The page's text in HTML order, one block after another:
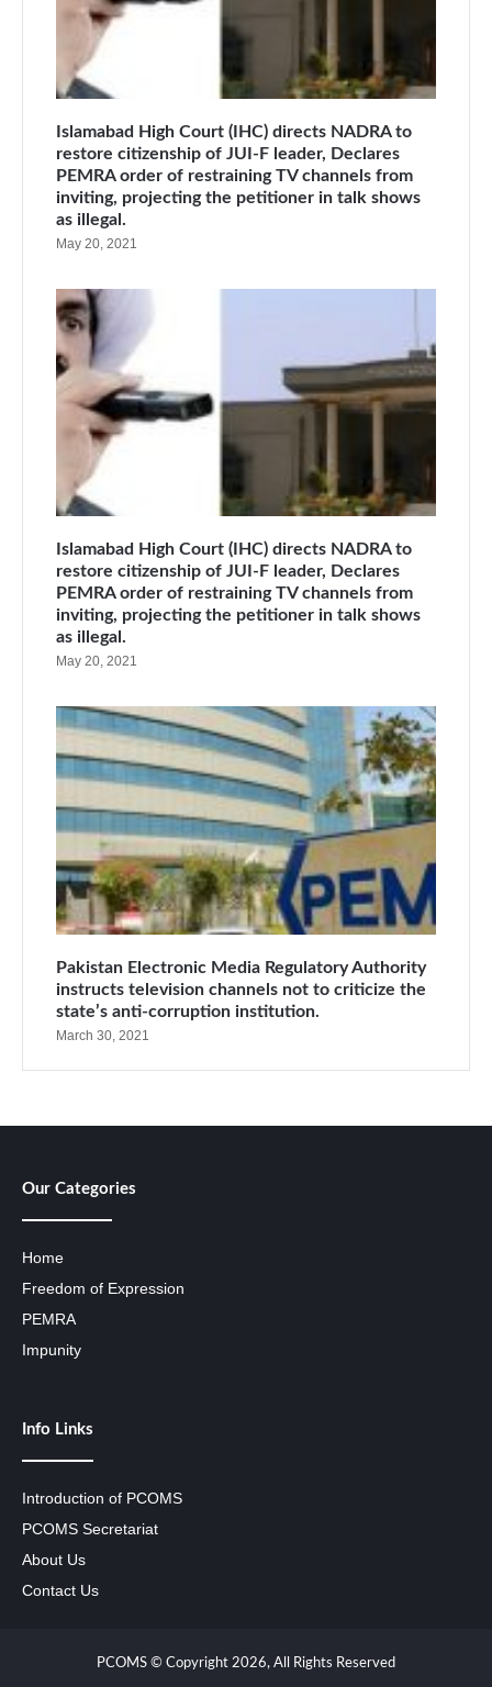
Islamabad High Court (IHC) directs NADRA to
restore citizenship of JUI-F leader, Declares
PEMRA order of restraining TV channels from
inviting, projecting the petitioner in talk shows
as illegal.
May 20, 2021
Islamabad High Court (IHC) directs NADRA to
restore citizenship of JUI-F leader, Declares
PEMRA order of restraining TV channels from
inviting, projecting the petitioner in talk shows
as illegal.
May 20, 2021
Pakistan Electronic Media Regulatory Authority
instructs television channels not to criticize the
state’s anti-corruption institution.
March 30, 2021
Our Categories
Home
Freedom of Expression
PEMRA
Impunity
Info Links
Introduction of PCOMS
PCOMS Secretariat
About Us
Contact Us
PCOMS © Copyright 2026, All Rights Reserved